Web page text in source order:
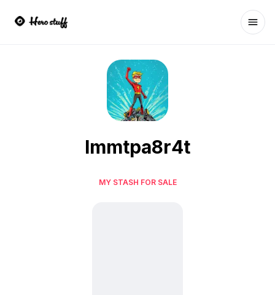
lmmtpa8r4t
MY STASH FOR SALE